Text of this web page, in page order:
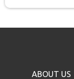
ABOUT US